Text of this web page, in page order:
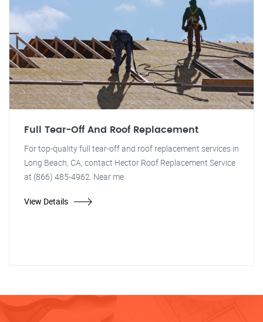
Full Tear-Off And Roof Replacement
For top-quality full tear-off and roof replacement services in
Long Beach, CA, contact Hector Roof Replacement Service
at (866) 485-4962. Near me.
View Details